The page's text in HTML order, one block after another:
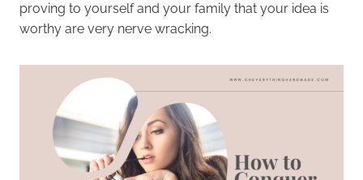
proving to yourself and your family that your idea is
worthy are very nerve wracking.